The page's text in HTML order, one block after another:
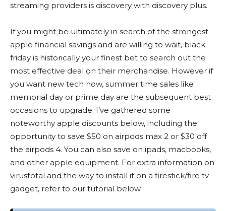
streaming providers is discovery with discovery plus.
If you might be ultimately in search of the strongest
apple financial savings and are willing to wait, black
friday is historically your finest bet to search out the
most effective deal on their merchandise. However if
you want new tech now, summer time sales like
memorial day or prime day are the subsequent best
occasions to upgrade. I’ve gathered some
noteworthy apple discounts below, including the
opportunity to save $50 on airpods max 2 or $30 off
the airpods 4. You can also save on ipads, macbooks,
and other apple equipment. For extra information on
virustotal and the way to install it on a firestick/fire tv
gadget, refer to our tutorial below.